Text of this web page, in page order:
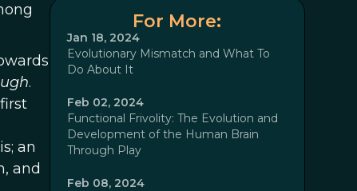
.
an
and
For More:
Jan 18, 2024
Evolutionary Mismatch and What To
Do About It
Feb 02, 2024
Functional Frivolity: The Evolution and
Development of the Human Brain
Through Play
Feb 08, 2024